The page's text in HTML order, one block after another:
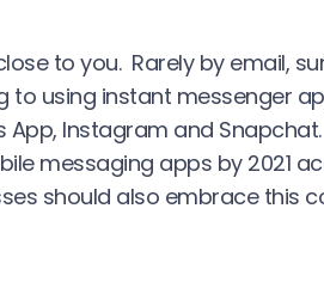
to you. Rarely by email,
using instant messenger
App, Instagram and
messaging apps by 2021
should also embrace this